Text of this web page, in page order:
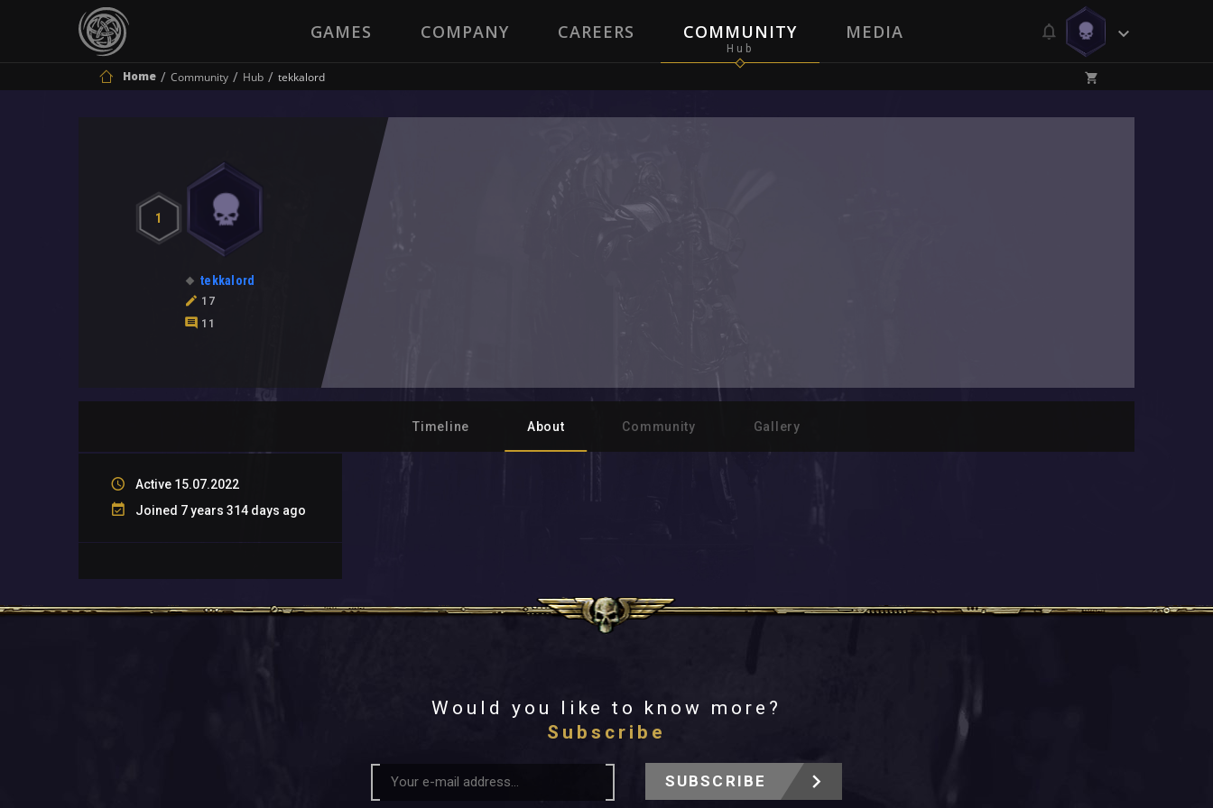
GAMES COMPANY CAREERS COMMUNITY MEDIA
Home Community Hub tekkalord
1
tekkalord
17
11
Timeline About Community Gallery
Active 15.07.2022
Joined 7 years 314 days ago
Would you like to know more?
Subscribe
SUBSCRIBE